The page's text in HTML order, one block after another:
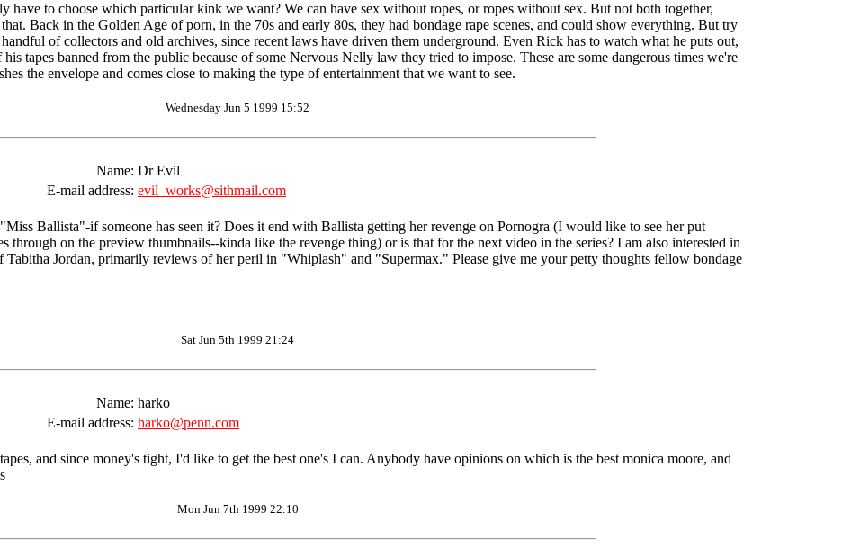
have to choose which particular kink we want? We can have sex without ropes, or ropes without sex. But not both together,
Back in the Golden Age of porn, in the 70s and early 80s, they had bondage rape scenes, and could show everything. But try
of collectors and old archives, since recent laws have driven them underground. Even Rick has to watch what he puts out,
tapes banned from the public because of some Nervous Nelly law they tried to impose. These are some dangerous times we're
the envelope and comes close to making the type of entertainment that we want to see.
Wednesday Jun 5 1999 15:52
Name: Dr Evil
E-mail address: evil_works@sithmail.com
Ballista"-if someone has seen it? Does it end with Ballista getting her revenge on Pornogra (I would like to see her put
through on the preview thumbnails--kinda like the revenge thing) or is that for the next video in the series? I am also interested in
Jordan, primarily reviews of her peril in "Whiplash" and "Supermax." Please give me your petty thoughts fellow bondage
Sat Jun 5th 1999 21:24
Name: harko
E-mail address: harko@penn.com
and since money's tight, I'd like to get the best one's I can. Anybody have opinions on which is the best monica moore, and
Mon Jun 7th 1999 22:10